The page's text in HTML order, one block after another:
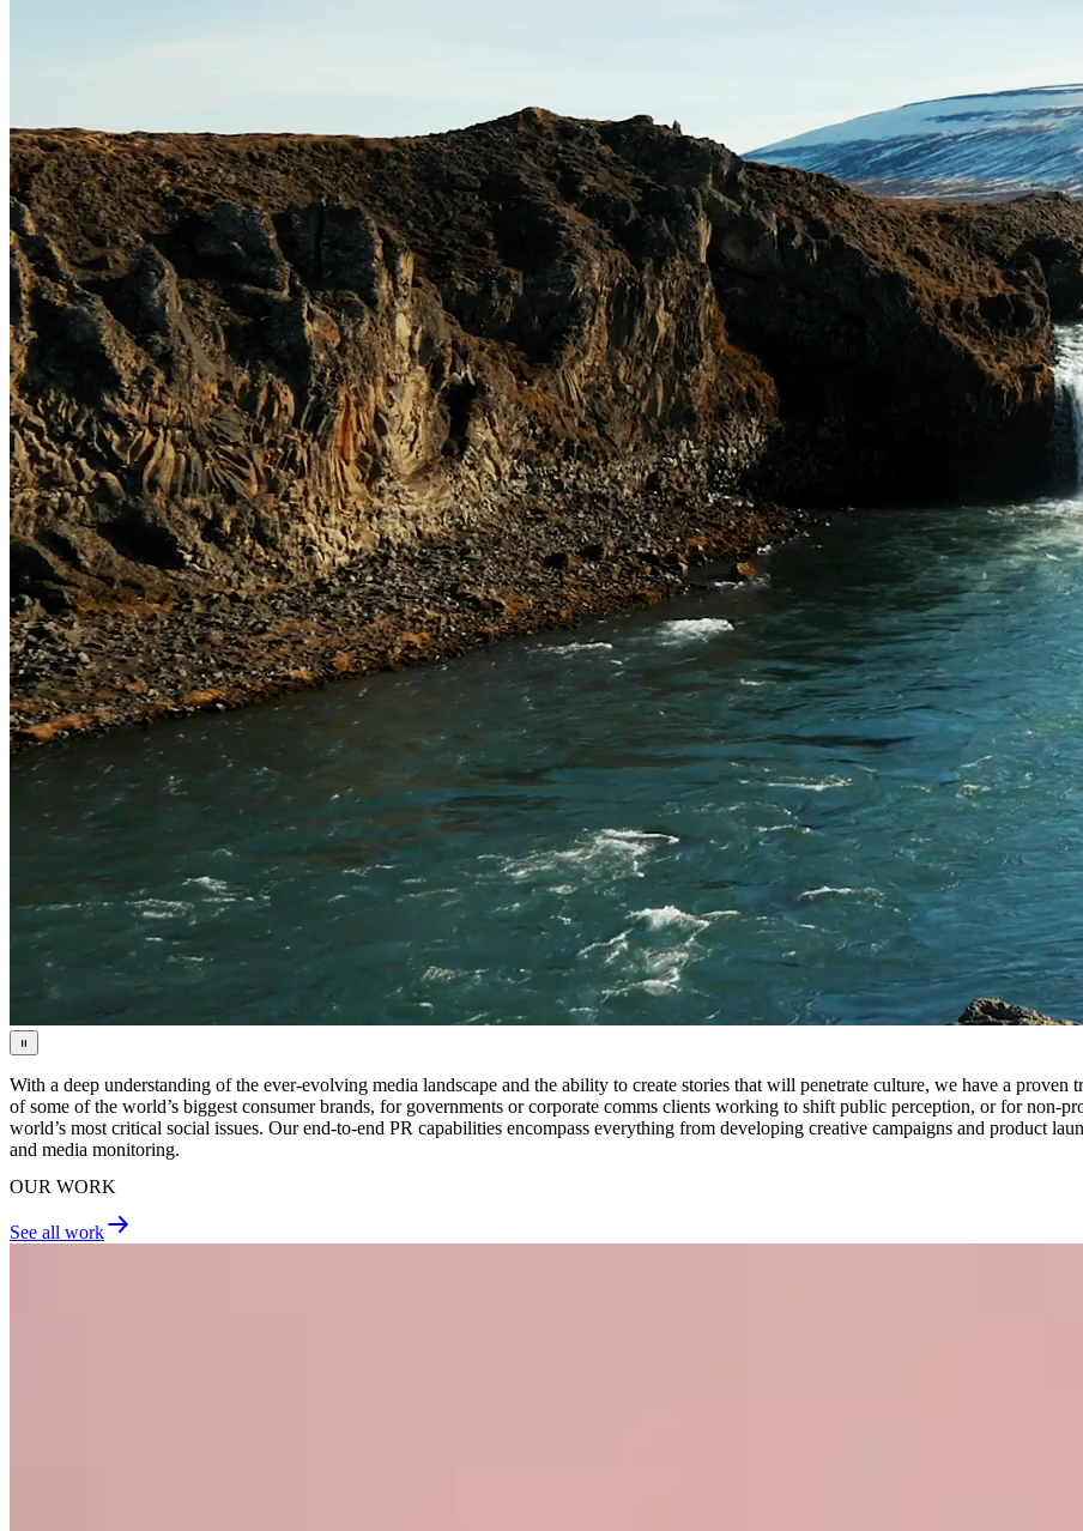
With a deep understanding of the ever-evolving media landscape and the ability to create stories that will penetrate culture, we have a
of some of the world’s biggest consumer brands, for governments or corporate comms clients working to shift public perception, or for non-
world’s most critical social issues. Our end-to-end PR capabilities encompass everything from developing creative campaigns and product
and media monitoring.
OUR WORK
See all work